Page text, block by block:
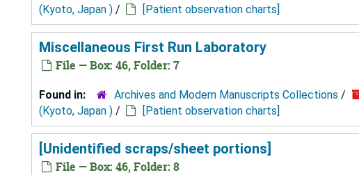
(Kyoto, Japan ) / [Patient observation charts]
Miscellaneous First Run Laboratory
File — Box: 46, Folder: 7
Found in: Archives and Modern Manuscripts Collections /
(Kyoto, Japan ) / [Patient observation charts]
[Unidentified scraps/sheet portions]
File — Box: 46, Folder: 8